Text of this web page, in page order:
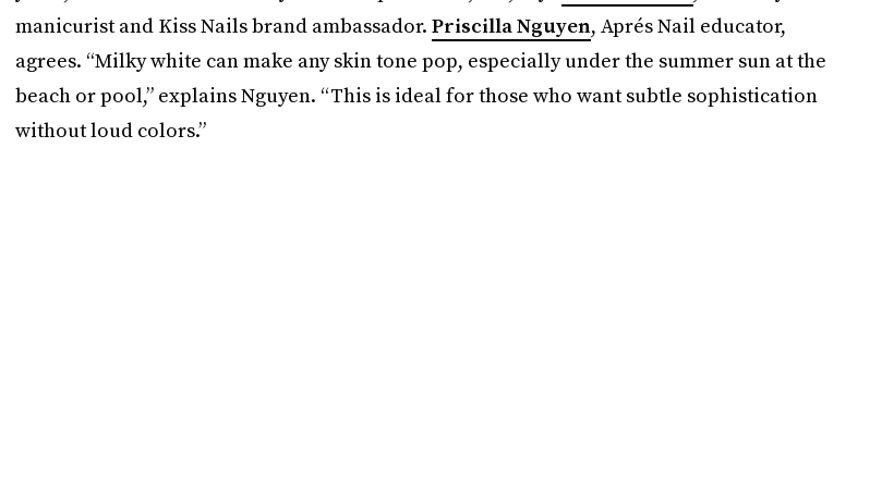
manicurist and Kiss Nails brand ambassador. Priscilla Nguyen, Aprés Nail educator,
agrees. “Milky white can make any skin tone pop, especially under the summer sun at the
beach or pool,” explains Nguyen. “This is ideal for those who want subtle sophistication
without loud colors.”